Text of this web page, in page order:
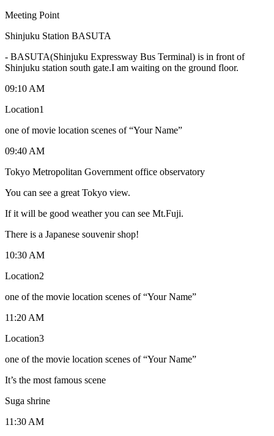
Meeting Point
Shinjuku Station BASUTA
- BASUTA(Shinjuku Expressway Bus Terminal) is in front of
Shinjuku station south gate.I am waiting on the ground floor.
09:10 AM
Location1
one of movie location scenes of “Your Name”
09:40 AM
Tokyo Metropolitan Government office observatory
You can see a great Tokyo view.
If it will be good weather you can see Mt.Fuji.
There is a Japanese souvenir shop!
10:30 AM
Location2
one of the movie location scenes of “Your Name”
11:20 AM
Location3
one of the movie location scenes of “Your Name”
It’s the most famous scene
Suga shrine
11:30 AM